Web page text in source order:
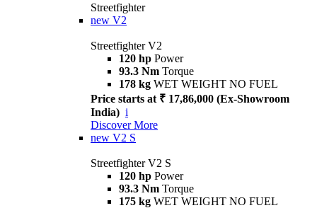
Streetfighter
new V2
Streetfighter V2
120 hp Power
93.3 Nm Torque
178 kg WET WEIGHT NO FUEL
Price starts at ₹ 17,86,000 (Ex-Showroom
India) i
Discover More
new V2 S
Streetfighter V2 S
120 hp Power
93.3 Nm Torque
175 kg WET WEIGHT NO FUEL